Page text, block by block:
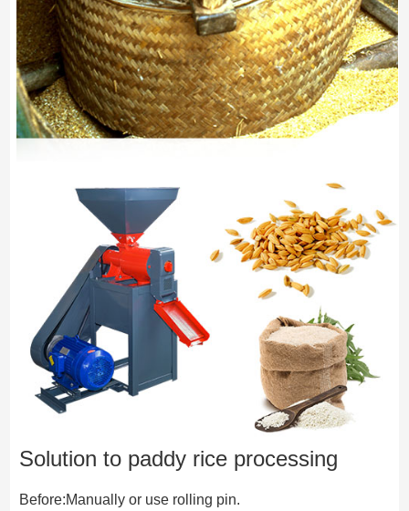
Solution to paddy rice processing
Before:Manually or use rolling pin.